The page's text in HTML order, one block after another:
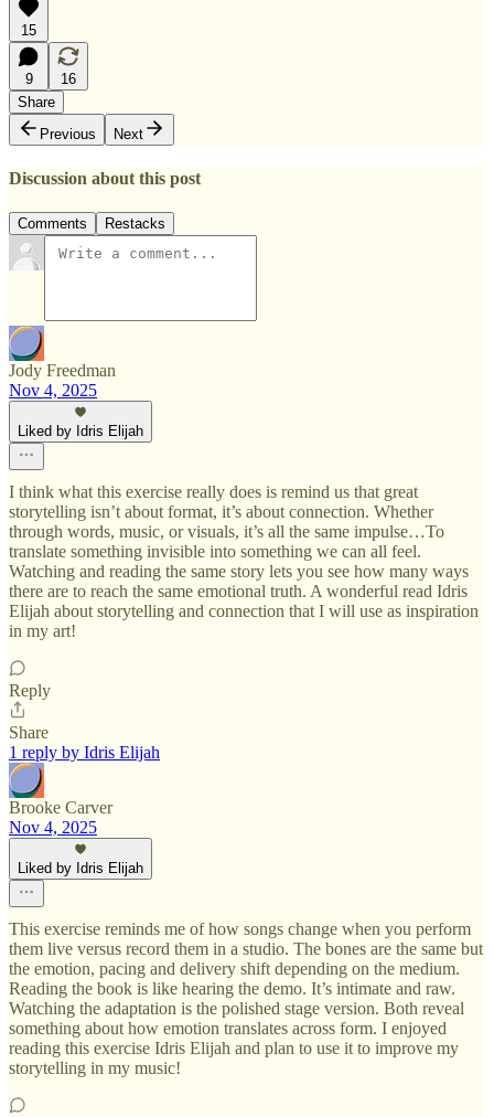
15
9
16
Share
Previous
Next
Discussion about this post
Comments Restacks
Jody Freedman
Nov 4, 2025
Liked by Idris Elijah
I think what this exercise really does is remind us that great
storytelling isn’t about format, it’s about connection. Whether
through words, music, or visuals, it’s all the same impulse…To
translate something invisible into something we can all feel.
Watching and reading the same story lets you see how many ways
there are to reach the same emotional truth. A wonderful read Idris
Elijah about storytelling and connection that I will use as inspiration
in my art!
Reply
Share
1 reply by Idris Elijah
Brooke Carver
Nov 4, 2025
Liked by Idris Elijah
This exercise reminds me of how songs change when you perform
them live versus record them in a studio. The bones are the same but
the emotion, pacing and delivery shift depending on the medium.
Reading the book is like hearing the demo. It’s intimate and raw.
Watching the adaptation is the polished stage version. Both reveal
something about how emotion translates across form. I enjoyed
reading this exercise Idris Elijah and plan to use it to improve my
storytelling in my music!